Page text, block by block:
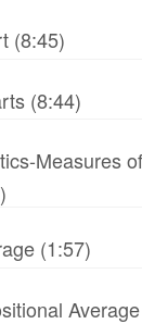
(8:45)
(8:44)
Measures
(1:57)